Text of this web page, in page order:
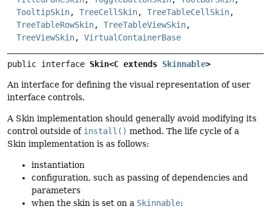
TooltipSkin, TreeCellSkin, TreeTableCellSkin,
TreeTableRowSkin, TreeTableViewSkin,
TreeViewSkin, VirtualContainerBase
public interface Skin<C extends Skinnable>
An interface for defining the visual representation of user
interface controls.
A Skin implementation should generally avoid modifying its
control outside of install() method. The life cycle of a
Skin implementation is as follows:
instantiation
configuration, such as passing of dependencies and
parameters
when the skin is set on a Skinnable: